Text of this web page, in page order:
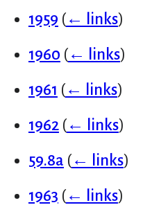
1959 (← links)
1960 (← links)
1961 (← links)
1962 (← links)
59.8a (← links)
1963 (← links)